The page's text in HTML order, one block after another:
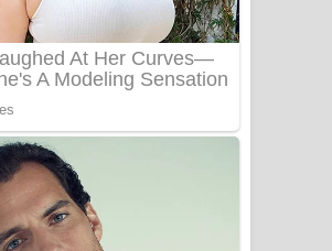
UNUHUMA Song Lyrics - උණුහුම
ගීතයේ පද පෙළ
Katakara Song Lyrics - කටකාර ගීතයේ
පද පෙළ
Tharu Yaye Dilena Song Lyrics - තරු